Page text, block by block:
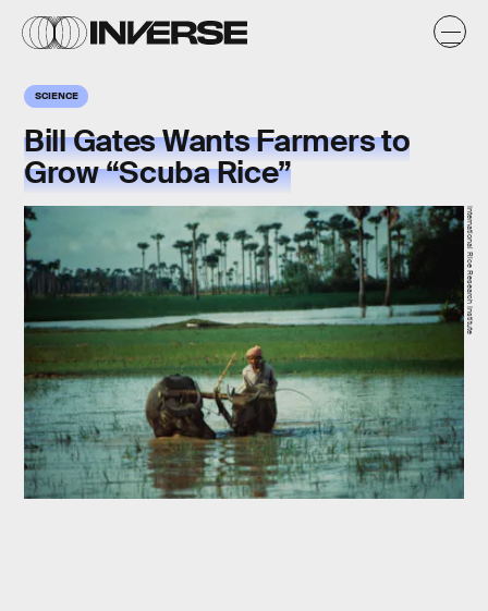
SCIENCE
Bill Gates Wants Farmers to
Grow “Scuba Rice”
International Rice Research Institute